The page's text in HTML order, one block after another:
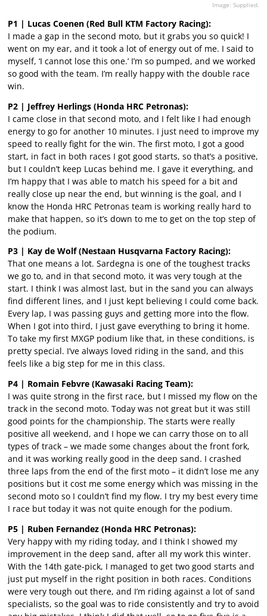
Image: Supplied.
P1 | Lucas Coenen (Red Bull KTM Factory Racing):
I made a gap in the second moto, but it grabs you so quick! I
went on my ear, and it took a lot of energy out of me. I said to
myself, ‘I cannot lose this one.’ I’m so pumped, and we worked
so good with the team. I’m really happy with the double race
win.
P2 | Jeffrey Herlings (Honda HRC Petronas):
I came close in that second moto, and I felt like I had enough
energy to go for another 10 minutes. I just need to improve my
speed to really fight for the win. The first moto, I got a good
start, in fact in both races I got good starts, so that’s a positive,
but I couldn’t keep Lucas behind me. I gave it everything, and
I’m happy that I was able to match his speed for a bit and
really close up near the end, but winning is the goal, and I
know the Honda HRC Petronas team is working really hard to
make that happen, so it’s down to me to get on the top step of
the podium.
P3 | Kay de Wolf (Nestaan Husqvarna Factory Racing):
That one means a lot. Sardegna is one of the toughest tracks
we go to, and in that second moto, it was very tough at the
start. I think I was almost last, but in the sand you can always
find different lines, and I just kept believing I could come back.
Every lap, I was passing guys and getting more into the flow.
When I got into third, I just gave everything to bring it home.
To take my first MXGP podium like that, in these conditions, is
pretty special. I’ve always loved riding in the sand, and this
feels like a big step for me in this class.
P4 | Romain Febvre (Kawasaki Racing Team):
I was quite strong in the first race, but I missed my flow on the
track in the second moto. Today was not great but it was still
good points for the championship. The starts were really
positive all weekend, and I hope we can carry those on to all
types of track – we made some changes about the front fork,
and it was working really good in the deep sand. I crashed
three laps from the end of the first moto – it didn’t lose me any
positions but it cost me some energy which was missing in the
second moto so I couldn’t find my flow. I try my best every time
I race but today it was not quite enough for the podium.
P5 | Ruben Fernandez (Honda HRC Petronas):
Very happy with my riding today, and I think I showed my
improvement in the deep sand, after all my work this winter.
With the 14th gate-pick, I managed to get two good starts and
just put myself in the right position in both races. Conditions
were very tough out there, and I’m riding against a lot of sand
specialists, so the goal was to ride consistently and try to avoid